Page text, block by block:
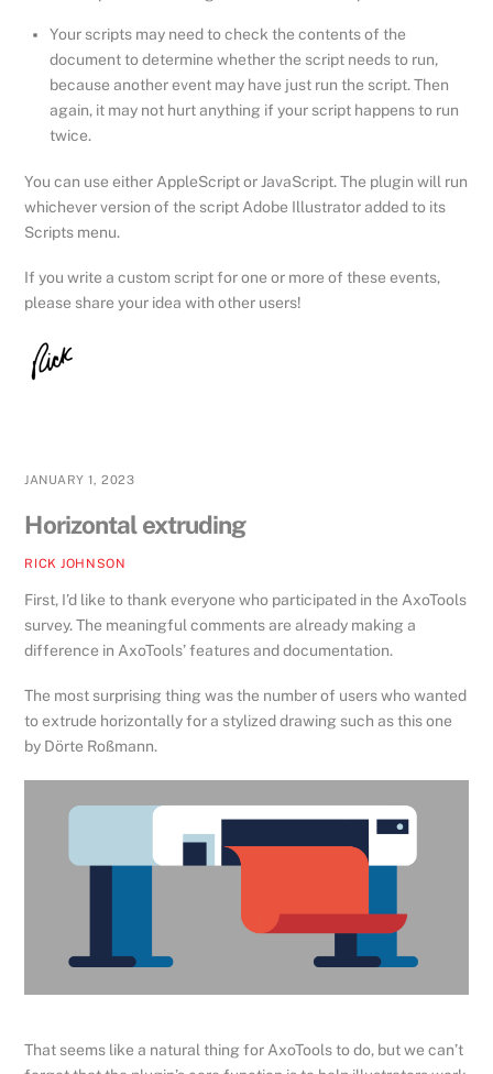
Your scripts may need to check the contents of the
document to determine whether the script needs to run,
because another event may have just run the script. Then
again, it may not hurt anything if your script happens to run
twice.
You can use either AppleScript or JavaScript. The plugin will run
whichever version of the script Adobe Illustrator added to its
Scripts menu.
If you write a custom script for one or more of these events,
please share your idea with other users!
JANUARY 1, 2023
Horizontal extruding
RICK JOHNSON
First, I’d like to thank everyone who participated in the AxoTools
survey. The meaningful comments are already making a
difference in AxoTools’ features and documentation.
The most surprising thing was the number of users who wanted
to extrude horizontally for a stylized drawing such as this one
by Dörte Roßmann.
That seems like a natural thing for AxoTools to do, but we can’t